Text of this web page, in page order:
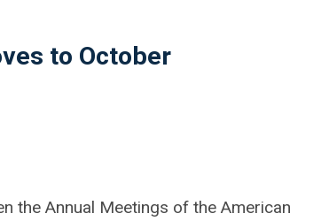
to October
the Annual Meetings of the American